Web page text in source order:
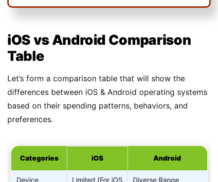
iOS vs Android Comparison
Table
Let’s form a comparison table that will show the
differences between iOS & Android operating systems
based on their spending patterns, behaviors, and
preferences.
Categories iOS Android
Device
Limited (For iOS
Diverse Range